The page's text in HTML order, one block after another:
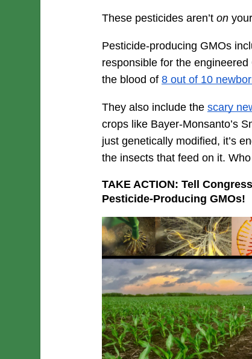
These pesticides aren’t on
Pesticide-producing GMOs
responsible for the
the blood of 8 out of 10
They also include the scary
crops like Bayer-Monsanto’s
just genetically modified, it’s
the insects that feed on it.
TAKE ACTION: Tell
Pesticide-Producing GMOs!